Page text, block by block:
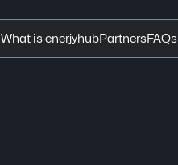
What is enerjyhubPartnersFAQs